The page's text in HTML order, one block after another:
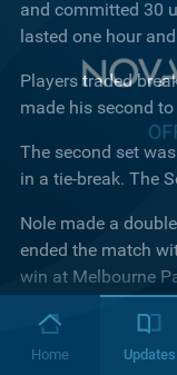
and committed 30
lasted one hour
Players traded
made his second
The second set
in a tie-break. The
Nole made a
ended the match
win at Melbourne
"It's a great
said in his post
Home Updates